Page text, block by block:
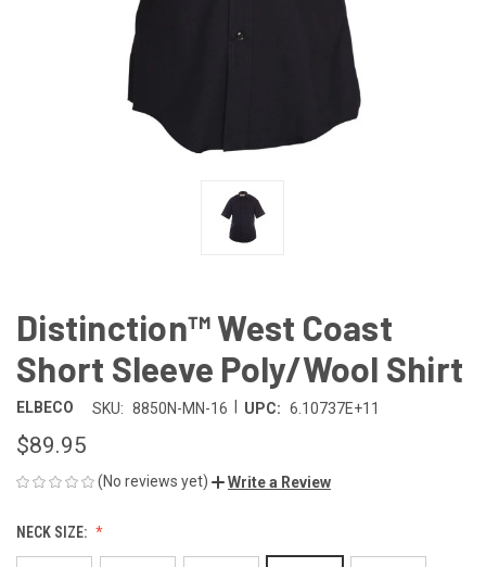
Distinction™ West Coast
Short Sleeve Poly/Wool Shirt
ELBECO SKU: 8850N-MN-16 UPC: 6.10737E+11
$89.95
(No reviews yet) Write a Review
NECK SIZE: